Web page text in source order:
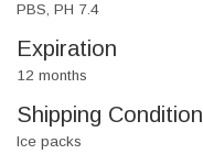
PBS, PH 7.4
Expiration
12 months
Shipping Condition
Ice packs